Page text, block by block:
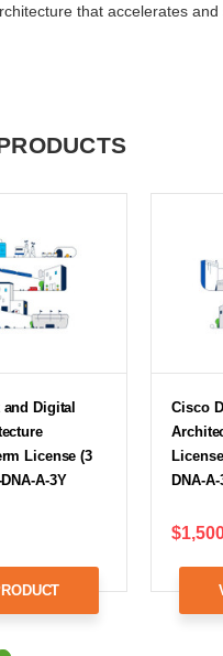
that accelerates
Digital
License (3
A-3Y
Cisco
DNA-A-